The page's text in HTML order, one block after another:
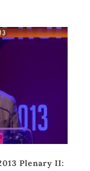
Plenary II: